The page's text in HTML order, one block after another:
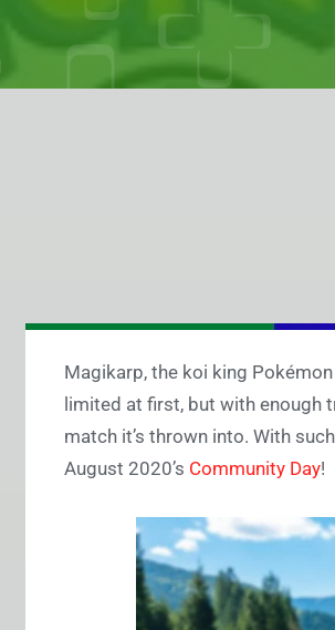
Magikarp, the koi king
limited at first, but with enough
match it’s thrown into. With
August 2020’s Community Day!